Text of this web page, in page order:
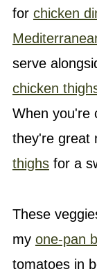
for chicken
serve
chicken
When you're
they're great
thighsfor a
These
my one-pan
tomatoes in